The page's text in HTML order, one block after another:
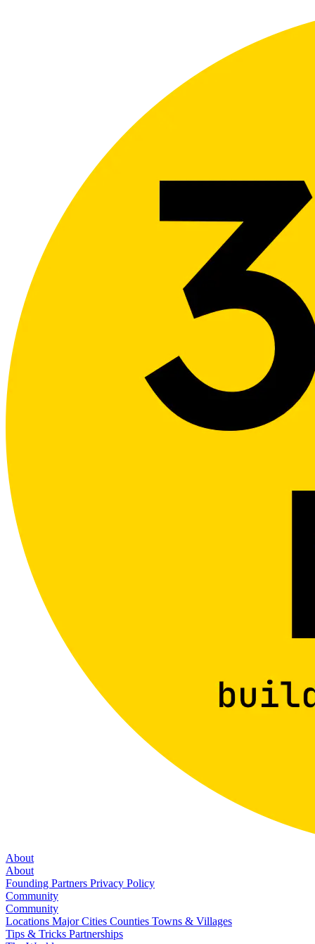
About
About
Founding Partners Privacy Policy
Community
Community
Locations Major Cities Counties Towns & Villages
Tips & Tricks Partnerships